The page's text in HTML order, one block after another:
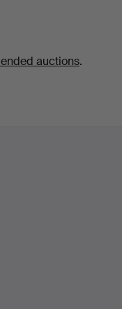
auctions.